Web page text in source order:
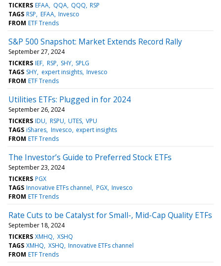
TICKERS EFAA QQA QQQ RSP
TAGS RSP EFAA Invesco
FROM ETF Trends
S&P 500 Snapshot: Market Extends Record Rally
September 27, 2024
TICKERS IEF RSP SHY SPLG
TAGS SHY expert insights Invesco
FROM ETF Trends
Utilities ETFs: Plugged in for 2024
September 26, 2024
TICKERS IDU RSPU UTES VPU
TAGS iShares Invesco expert insights
FROM ETF Trends
The Investor’s Guide to Preferred Stock ETFs
September 23, 2024
TICKERS PGX
TAGS Innovative ETFs channel PGX Invesco
FROM ETF Trends
Rate Cuts to be Catalyst for Small-, Mid-Cap Quality ETFs
September 18, 2024
TICKERS XMHQ XSHQ
TAGS XMHQ XSHQ Innovative ETFs channel
FROM ETF Trends